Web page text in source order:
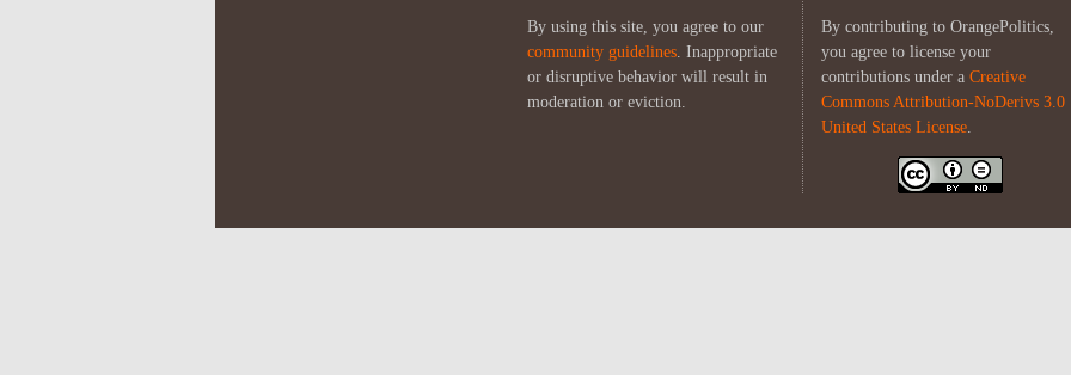
By using this site, you agree to our
community guidelines. Inappropriate
or disruptive behavior will result in
moderation or eviction.
By contributing to OrangePolitics,
you agree to license your
contributions under a Creative
Commons Attribution-NoDerivs 3.0
United States License.